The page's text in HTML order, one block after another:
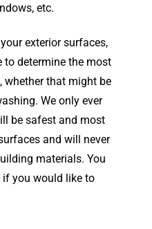
etc.
exterior surfaces,
to determine the most
whether that might be
We only ever
be safest and most
and will never
materials. You
you would like to